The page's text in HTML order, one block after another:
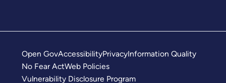
Open GovAccessibilityPrivacyInformation Quality
No Fear ActWeb Policies
Vulnerability Disclosure Program